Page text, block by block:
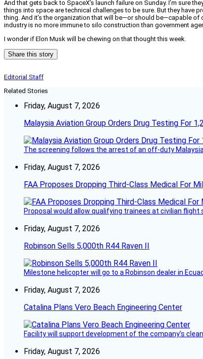
And that gets back to SpaceX’s launch failure on Sunday. I’m sure
things into space are technical challenges to be sure. But they
thing. And it’s the organization that will be—or should be—capable
industry is no more immune to silo construction than government
I wonder if Elon Musk will be chewing on that thought this week.
Share this story
Editorial Staff
Related Stories
Friday, August 7, 2026
Malaysia Aviation Group Orders Drug Testing For
The screening follows the arrest of an off-duty
Friday, August 7, 2026
FAA Proposes Dropping Third-Class Medical For
Proposal would allow qualifying trainees at civilian
Friday, August 7, 2026
Robinson Sells 5,000th R44 Raven II
Milestone helicopter will go to a Robinson dealer in
Friday, August 7, 2026
Catalina Plans Vero Beach Engineering Center
Facility will support development of the company’s
Friday, August 7, 2026